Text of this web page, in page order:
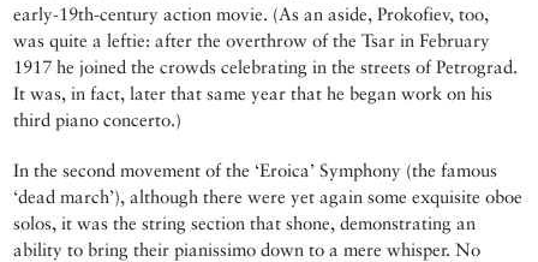
early-19th-century action movie. (As an aside, Prokofiev, too,
was quite a leftie: after the overthrow of the Tsar in February
1917 he joined the crowds celebrating in the streets of Petrograd.
It was, in fact, later that same year that he began work on his
third piano concerto.)
In the second movement of the ‘Eroica’ Symphony (the famous
‘dead march’), although there were yet again some exquisite oboe
solos, it was the string section that shone, demonstrating an
ability to bring their pianissimo down to a mere whisper. No